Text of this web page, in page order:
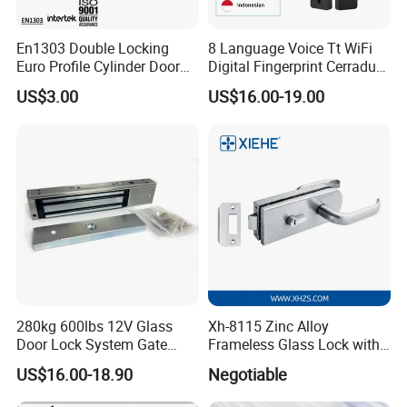
En1303 Double Locking
Euro Profile Cylinder Door
Lock Core Cylinder Lock
US$3.00
8 Language Voice Tt WiFi
Digital Fingerprint Cerradura
Inteligente Smart Door Lock
US$16.00-19.00
280kg 600lbs 12V Glass
Door Lock System Gate
Lock Electromagnetic Door
Lock with Signal Buzzer
Electric Magnetic Lock
US$16.00-18.90
Xh-8115 Zinc Alloy
Frameless Glass Lock with
Fixed Handle for Glass Door
Negotiable